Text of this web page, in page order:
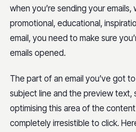
when you’re sending your emails,
promotional, educational,
email, you need to make sure
emails opened.
The part of an email you’ve got
subject line and the preview text,
optimising this area of the content
completely irresistible to click.